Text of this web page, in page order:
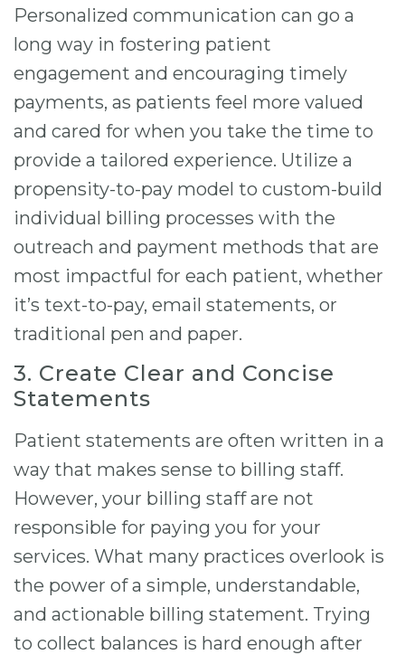
Personalized communication can go a
long way in fostering patient
engagement and encouraging timely
payments, as patients feel more valued
and cared for when you take the time to
provide a tailored experience. Utilize a
propensity-to-pay model to custom-build
individual billing processes with the
outreach and payment methods that are
most impactful for each patient, whether
it’s text-to-pay, email statements, or
traditional pen and paper.
3. Create Clear and Concise
Statements
Patient statements are often written in a
way that makes sense to billing staff.
However, your billing staff are not
responsible for paying you for your
services. What many practices overlook is
the power of a simple, understandable,
and actionable billing statement. Trying
to collect balances is hard enough after